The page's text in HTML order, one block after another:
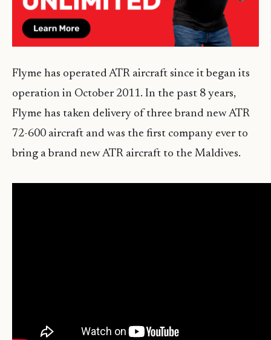
Flyme has operated ATR aircraft since it began its
operation in October 2011. In the past 8 years,
Flyme has taken delivery of three brand new ATR
72-600 aircraft and was the first company ever to
bring a brand new ATR aircraft to the Maldives.